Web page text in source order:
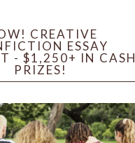
CREATIVE
ESSAY
- $1,250+ IN CASH
PRIZES!